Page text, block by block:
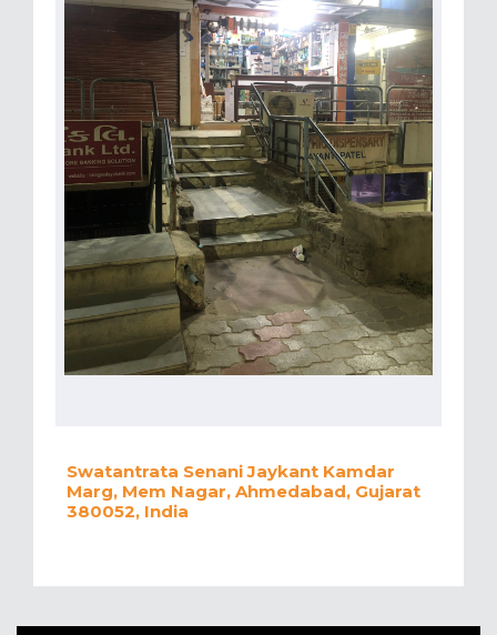
Swatantrata Senani Jaykant Kamdar
Marg, Mem Nagar, Ahmedabad, Gujarat
380052, India